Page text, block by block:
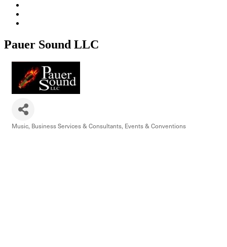
Pauer Sound LLC
Music Business Services & Consultants Events & Conventions